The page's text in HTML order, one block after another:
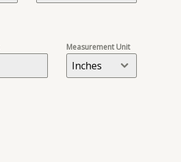
Measurement Unit
Inches